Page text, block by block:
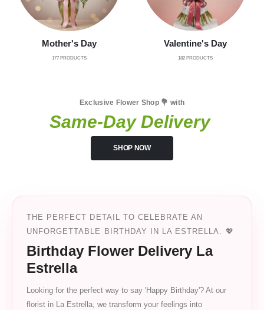
Mother's Day
177PRODUCTS
Valentine's Day
182PRODUCTS
Exclusive Flower Shop 💐 with
Same-Day Delivery
SHOP NOW
THE PERFECT DETAIL TO CELEBRATE AN
UNFORGETTABLE BIRTHDAY IN LA ESTRELLA. 💖
Birthday Flower Delivery La
Estrella
Looking for the perfect way to say 'Happy Birthday'? At our
florist in La Estrella, we transform your feelings into